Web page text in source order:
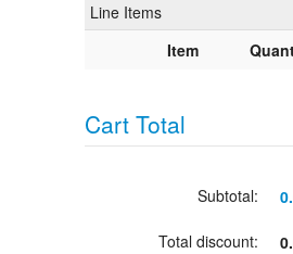
Line Items
Item
Cart Total
Subtotal:
Total discount: